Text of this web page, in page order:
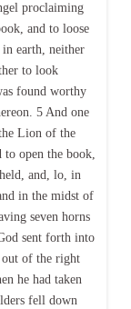
proclaiming
and to loose
in earth, neither
to look
found worthy
5 And one
Lion of the
open the book,
and, lo, in
in the midst of
seven horns
sent forth into
out of the right
he had taken
fell down